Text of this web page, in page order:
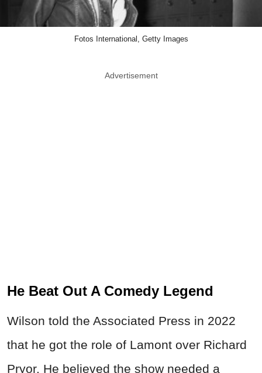
Fotos International, Getty Images
Advertisement
He Beat Out A Comedy Legend
Wilson told the Associated Press in 2022
that he got the role of Lamont over Richard
Pryor. He believed the show needed a